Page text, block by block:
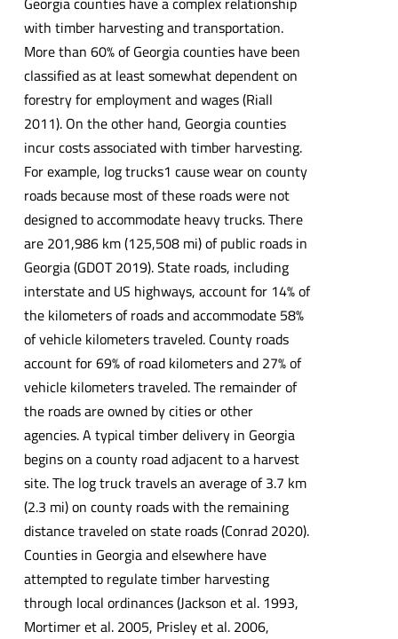
with timber harvesting and transportation.
More than 60% of Georgia counties have been
classified as at least somewhat dependent on
forestry for employment and wages (Riall
2011). On the other hand, Georgia counties
incur costs associated with timber harvesting.
For example, log trucks1 cause wear on county
roads because most of these roads were not
designed to accommodate heavy trucks. There
are 201,986 km (125,508 mi) of public roads in
Georgia (GDOT 2019). State roads, including
interstate and US highways, account for 14% of
the kilometers of roads and accommodate 58%
of vehicle kilometers traveled. County roads
account for 69% of road kilometers and 27% of
vehicle kilometers traveled. The remainder of
the roads are owned by cities or other
agencies. A typical timber delivery in Georgia
begins on a county road adjacent to a harvest
site. The log truck travels an average of 3.7 km
(2.3 mi) on county roads with the remaining
distance traveled on state roads (Conrad 2020).
Counties in Georgia and elsewhere have
attempted to regulate timber harvesting
through local ordinances (Jackson et al. 1993,
Mortimer et al. 2005, Prisley et al. 2006,